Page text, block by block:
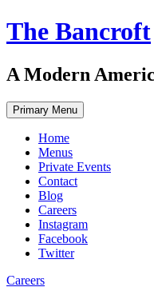
Skip
to
The Bancroft
A Modern
Primary Menu
Home
Menus
Private Events
Contact
Blog
Careers
Instagram
Facebook
Twitter
Careers